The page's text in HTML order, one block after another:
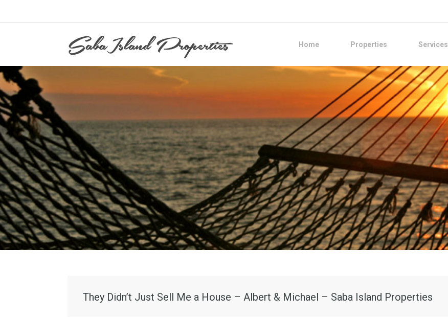
Home Properties Services
They Didn’t Just Sell Me a House – Albert & Michael – Saba Island Properties